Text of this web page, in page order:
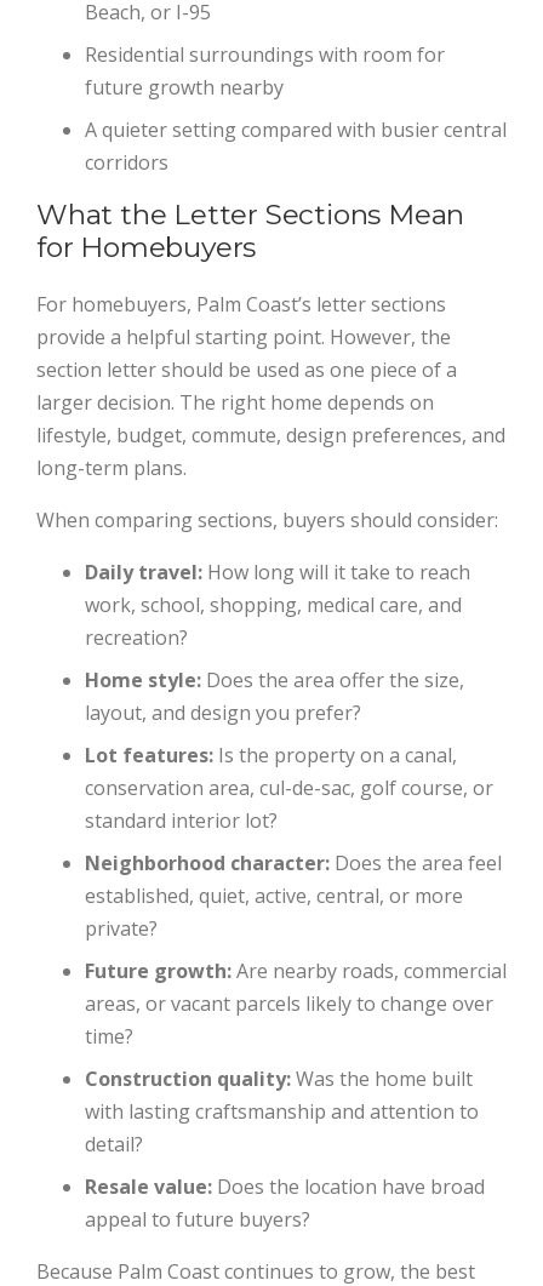
Beach, or I-95
Residential surroundings with room for
future growth nearby
A quieter setting compared with busier central
corridors
What the Letter Sections Mean
for Homebuyers
For homebuyers, Palm Coast’s letter sections
provide a helpful starting point. However, the
section letter should be used as one piece of a
larger decision. The right home depends on
lifestyle, budget, commute, design preferences, and
long-term plans.
When comparing sections, buyers should consider:
Daily travel: How long will it take to reach
work, school, shopping, medical care, and
recreation?
Home style: Does the area offer the size,
layout, and design you prefer?
Lot features: Is the property on a canal,
conservation area, cul-de-sac, golf course, or
standard interior lot?
Neighborhood character: Does the area feel
established, quiet, active, central, or more
private?
Future growth:Are nearby roads, commercial
areas, or vacant parcels likely to change over
time?
Construction quality:Was the home built
with lasting craftsmanship and attention to
detail?
Resale value: Does the location have broad
appeal to future buyers?
Because Palm Coast continues to grow, the best